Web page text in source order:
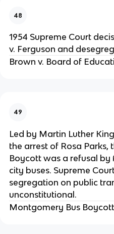
48
1954 Supreme Court
v. Ferguson and
Brown v. Board of
49
Led by Martin Luther
the arrest of Rosa Parks,
Boycott was a refusal
city buses. Supreme
segregation on public
unconstitutional.
Montgomery Bus Boycott